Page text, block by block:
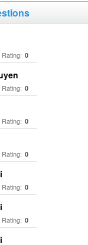
Rating: 0
Rating: 0
Rating: 0
Rating: 0
Rating: 0
Rating: 0